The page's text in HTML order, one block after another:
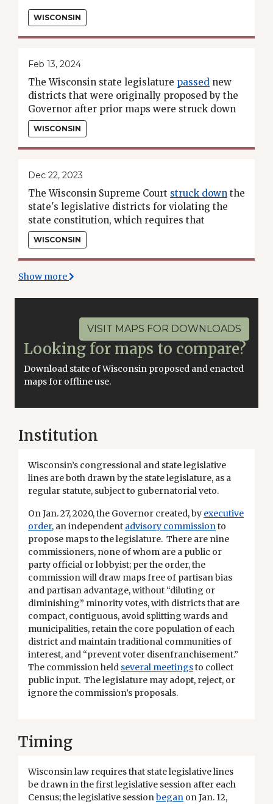
WISCONSIN
Feb 13, 2024
The Wisconsin state legislature passed new
districts that were originally proposed by the
Governor after prior maps were struck down
by the state supreme court.
WISCONSIN
Dec 22, 2023
The Wisconsin Supreme Court struck down the
state's legislative districts for violating the
state constitution, which requires that
districts consist of "contiguous territory."
WISCONSIN
Show more
VISIT MAPS FOR DOWNLOADS
Looking for maps to compare?
Download state of Wisconsin proposed and enacted
maps for offline use.
Institution
Wisconsin’s congressional and state legislative
lines are both drawn by the state legislature, as a
regular statute, subject to gubernatorial veto.
On Jan. 27, 2020, the Governor created, by executive
order, an independent advisory commissionto
propose maps to the legislature. There are nine
commissioners, none of whom are a public or
party official or lobbyist; per the order, the
commission will draw maps free of partisan bias
and partisan advantage, without “diluting or
diminishing” minority votes, with districts that are
compact, contiguous, avoid splitting wards and
municipalities, retain the core population of each
district and maintain traditional communities of
interest, and “prevent voter disenfranchisement.”
The commission held several meetingsto collect
public input. The legislature may adopt, reject, or
ignore the commission’s proposals.
Timing
Wisconsin law requires that state legislative lines
be drawn in the first legislative session after each
Census; the legislative sessionbegan on Jan. 12,